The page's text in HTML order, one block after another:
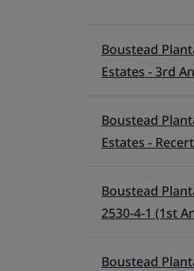
Boustead
Estates - 3rd
Boustead
Estates -
Boustead
2530-4-1 (1st
Boustead